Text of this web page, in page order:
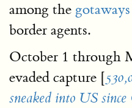
among the
border agents.
October 1 through
evaded capture [
sneaked into US